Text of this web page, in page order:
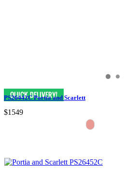
PS26442C Portia and Scarlett
$1549